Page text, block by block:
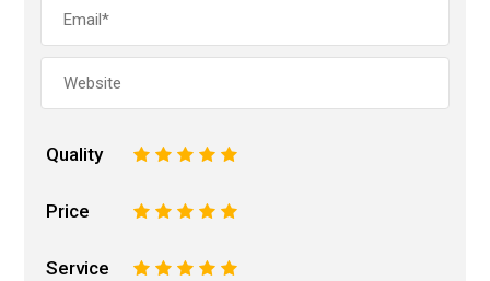
Quality 5
4
3
2
Price 5
4
3
2
Service 5
4
3
2